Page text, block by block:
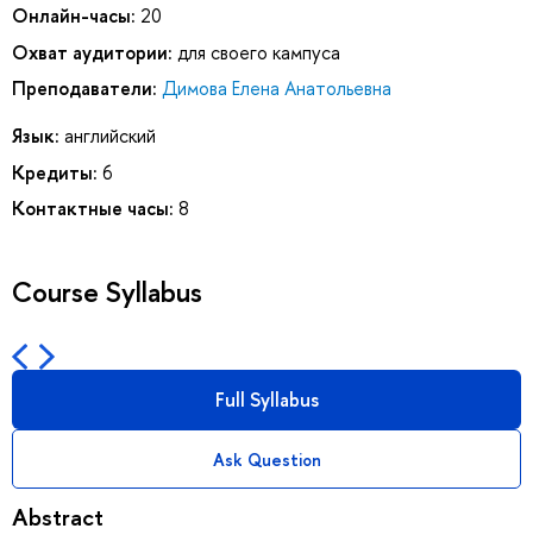
Онлайн-часы: 20
Охват аудитории: для своего кампуса
Преподаватели: Димова Елена Анатольевна
Язык: английский
Кредиты: 6
Контактные часы: 8
Course Syllabus
Full Syllabus
Ask Question
Abstract